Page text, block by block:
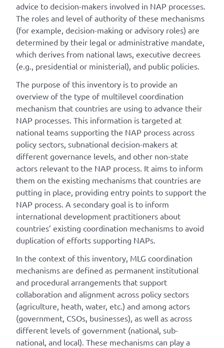
advice to decision-makers involved in NAP processes.
The roles and level of authority of these mechanisms
(for example, decision-making or advisory roles) are
determined by their legal or administrative mandate,
which derives from national laws, executive decrees
(e.g., presidential or ministerial), and public policies.
The purpose of this inventory is to provide an
overview of the type of multilevel coordination
mechanism that countries are using to advance their
NAP processes. This information is targeted at
national teams supporting the NAP process across
policy sectors, subnational decision-makers at
different governance levels, and other non-state
actors relevant to the NAP process. It aims to inform
them on the existing mechanisms that countries are
putting in place, providing entry points to support the
NAP process. A secondary goal is to inform
international development practitioners about
countries’ existing coordination mechanisms to avoid
duplication of efforts supporting NAPs.
In the context of this inventory, MLG coordination
mechanisms are defined as permanent institutional
and procedural arrangements that support
collaboration and alignment across policy sectors
(agriculture, heath, water, etc.) and among actors
(government, CSOs, businesses), as well as across
different levels of government (national, sub-
national, and local). These mechanisms can play a